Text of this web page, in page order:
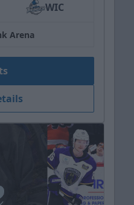
WIC
Arena